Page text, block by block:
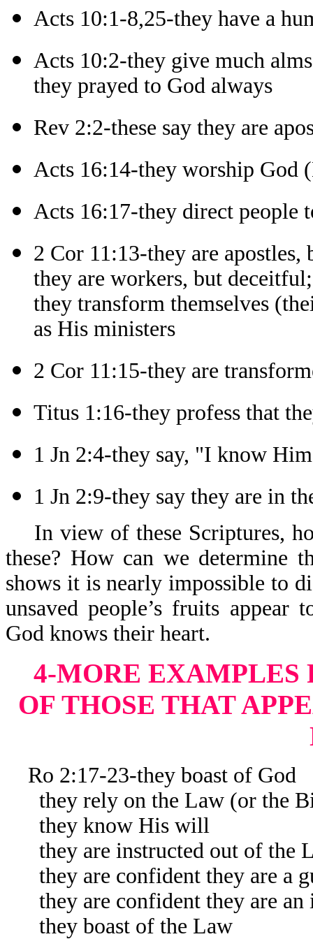
Acts 10:1-8,25-they have a
Acts 10:2-they give much
they prayed to God always
Rev 2:2-these say they are
Acts 16:14-they worship God
Acts 16:17-they direct people
2 Cor 11:13-they are apostles,
they are workers, but deceitful;
they transform themselves
as His ministers
2 Cor 11:15-they are
Titus 1:16-they profess that
1 Jn 2:4-they say, "I know
1 Jn 2:9-they say they are in
In view of these Scriptures,
these? How can we determine
shows it is nearly impossible to
unsaved people’s fruits
God knows their heart.
4-MORE EXAMPLES
OF THOSE THAT
Ro 2:17-23-they boast of God
they rely on the Law (or the
they know His will
they are instructed out of the
they are confident they are a
they are confident they are an
they boast of the Law